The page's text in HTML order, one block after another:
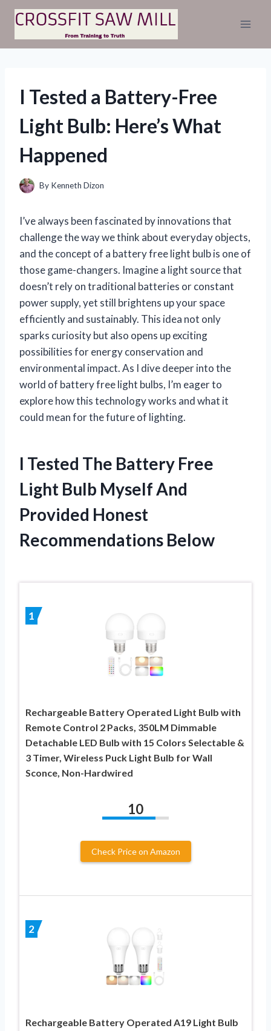
Skip
content
I Tested a Battery-Free
Light Bulb: Here’s What
Happened
By Kenneth Dizon
I’ve always been fascinated by innovations that
challenge the way we think about everyday objects,
and the concept of a battery free light bulb is one of
those game-changers. Imagine a light source that
doesn’t rely on traditional batteries or constant
power supply, yet still brightens up your space
efficiently and sustainably. This idea not only
sparks curiosity but also opens up exciting
possibilities for energy conservation and
environmental impact. As I dive deeper into the
world of battery free light bulbs, I’m eager to
explore how this technology works and what it
could mean for the future of lighting.
I Tested The Battery Free
Light Bulb Myself And
Provided Honest
Recommendations Below
1
Rechargeable Battery Operated Light Bulb with
Remote Control 2 Packs, 350LM Dimmable
Detachable LED Bulb with 15 Colors Selectable &
3 Timer, Wireless Puck Light Bulb for Wall
Sconce, Non-Hardwired
10
Check Price on Amazon
2
Rechargeable Battery Operated A19 Light Bulb